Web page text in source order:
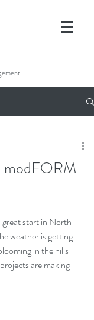
modFORM
great start in North
weather is getting
in the hills
are making